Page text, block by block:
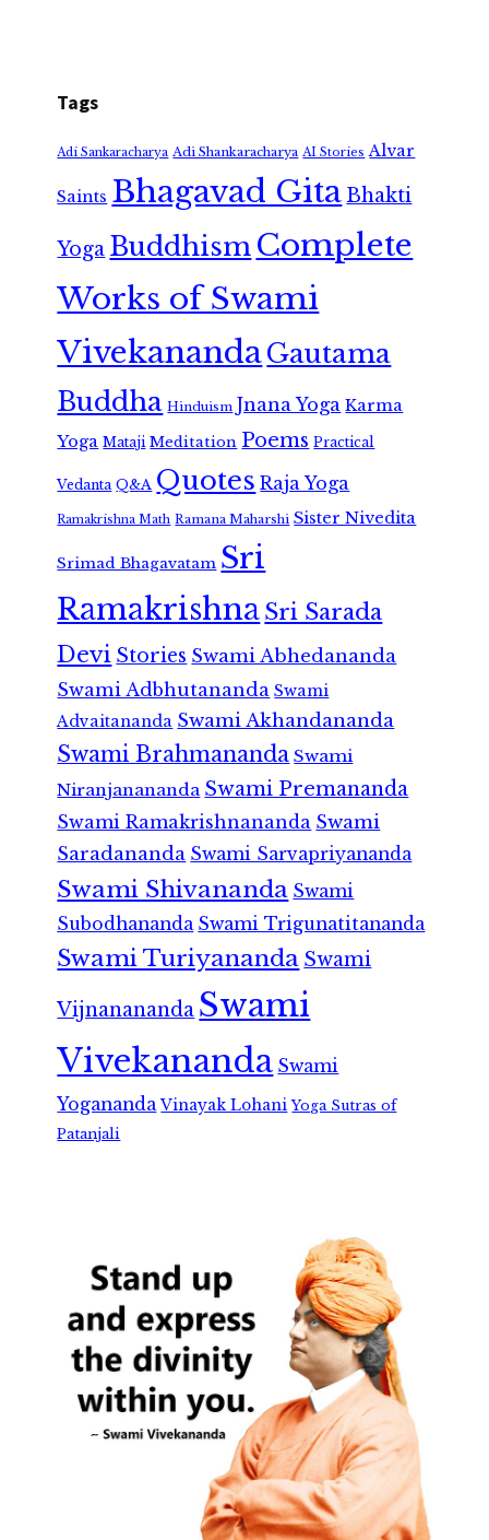
Tags
Adi Sankaracharya Adi Shankaracharya AI Stories Alvar
Saints Bhagavad GitaBhakti
Yoga Buddhism Complete
Works of Swami
VivekanandaGautama
Buddha Hinduism Jnana Yoga Karma
Yoga Mataji Meditation Poems Practical
Vedanta Q&A Quotes Raja Yoga
Ramakrishna Math Ramana Maharshi Sister Nivedita
Srimad Bhagavatam Sri
RamakrishnaSri Sarada
Devi Stories Swami Abhedananda
Swami Adbhutananda Swami
Advaitananda Swami Akhandananda
Swami Brahmananda Swami
Niranjanananda Swami Premananda
Swami Ramakrishnananda Swami
Saradananda Swami Sarvapriyananda
Swami Shivananda Swami
Subodhananda Swami Trigunatitananda
Swami Turiyananda Swami
Vijnanananda Swami
Vivekananda Swami
Yogananda Vinayak Lohani Yoga Sutras of
Patanjali